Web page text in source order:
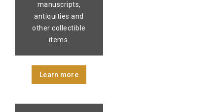
manuscripts,
antiquities and
other collectible
items.
Learn more